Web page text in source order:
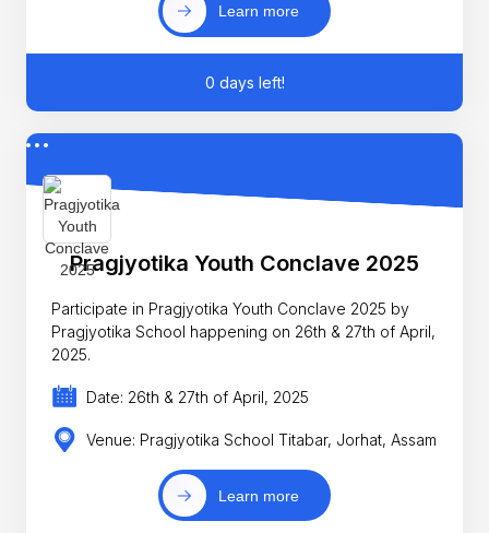
Learn more
0 days left!
Pragjyotika Youth Conclave 2025
Participate in Pragjyotika Youth Conclave 2025 by
Pragjyotika School happening on 26th & 27th of April,
2025.
Date: 26th & 27th of April, 2025
Venue: Pragjyotika School Titabar, Jorhat, Assam
Learn more